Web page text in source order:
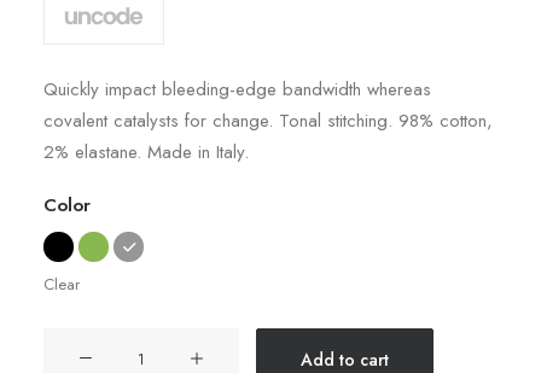
based on
customer
Quickly impact bleeding-edge bandwidth whereas
covalent catalysts for change. Tonal stitching. 98% cotton,
2% elastane. Made in Italy.
Color
Clear
Add to cart